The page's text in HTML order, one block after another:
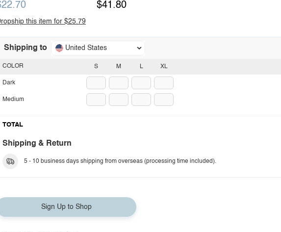
$41.80
this item for $25.79
Shipping to United States
S M L XL
COLOR
Dark
Medium
TOTAL
Shipping & Return
5 - 10 business days shipping from overseas (processing time included).
Sign Up to Shop